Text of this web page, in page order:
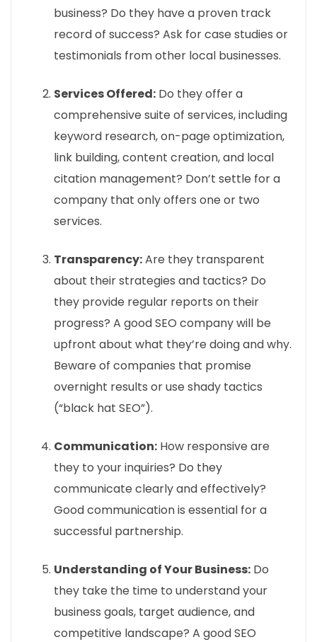
business? Do they have a proven track
record of success? Ask for case studies or
testimonials from other local businesses.
Services Offered: Do they offer a
comprehensive suite of services, including
keyword research, on-page optimization,
link building, content creation, and local
citation management? Don’t settle for a
company that only offers one or two
services.
Transparency:Are they transparent
about their strategies and tactics? Do
they provide regular reports on their
progress? A good SEO company will be
upfront about what they’re doing and why.
Beware of companies that promise
overnight results or use shady tactics
(“black hat SEO”).
Communication: How responsive are
they to your inquiries? Do they
communicate clearly and effectively?
Good communication is essential for a
successful partnership.
Understanding of Your Business: Do
they take the time to understand your
business goals, target audience, and
competitive landscape? A good SEO